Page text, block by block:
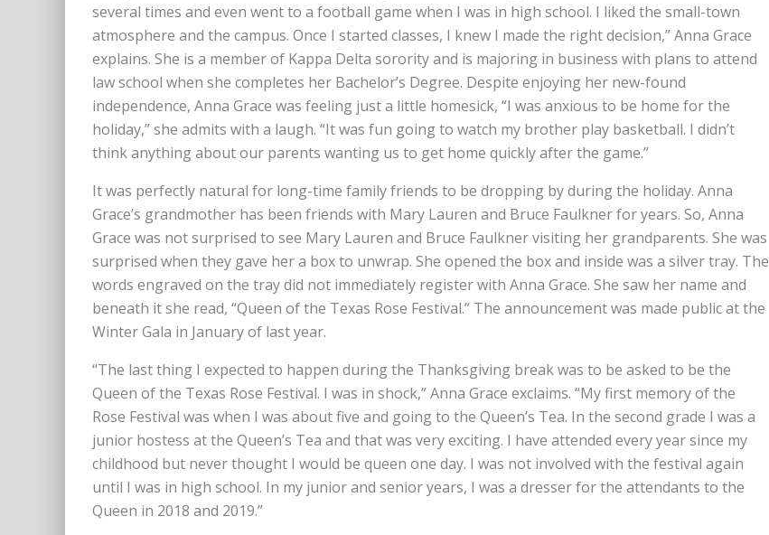
several times and even went to a football game when I was in high school. I liked the small-town
atmosphere and the campus. Once I started classes, I knew I made the right decision,” Anna Grace
explains. She is a member of Kappa Delta sorority and is majoring in business with plans to attend
law school when she completes her Bachelor’s Degree. Despite enjoying her new-found
independence, Anna Grace was feeling just a little homesick, “I was anxious to be home for the
holiday,” she admits with a laugh. “It was fun going to watch my brother play basketball. I didn’t
think anything about our parents wanting us to get home quickly after the game.”
It was perfectly natural for long-time family friends to be dropping by during the holiday. Anna
Grace’s grandmother has been friends with Mary Lauren and Bruce Faulkner for years. So, Anna
Grace was not surprised to see Mary Lauren and Bruce Faulkner visiting her grandparents. She was
surprised when they gave her a box to unwrap. She opened the box and inside was a silver tray. The
words engraved on the tray did not immediately register with Anna Grace. She saw her name and
beneath it she read, “Queen of the Texas Rose Festival.” The announcement was made public at the
Winter Gala in January of last year.
“The last thing I expected to happen during the Thanksgiving break was to be asked to be the
Queen of the Texas Rose Festival. I was in shock,” Anna Grace exclaims. “My first memory of the
Rose Festival was when I was about five and going to the Queen’s Tea. In the second grade I was a
junior hostess at the Queen’s Tea and that was very exciting. I have attended every year since my
childhood but never thought I would be queen one day. I was not involved with the festival again
until I was in high school. In my junior and senior years, I was a dresser for the attendants to the
Queen in 2018 and 2019.”